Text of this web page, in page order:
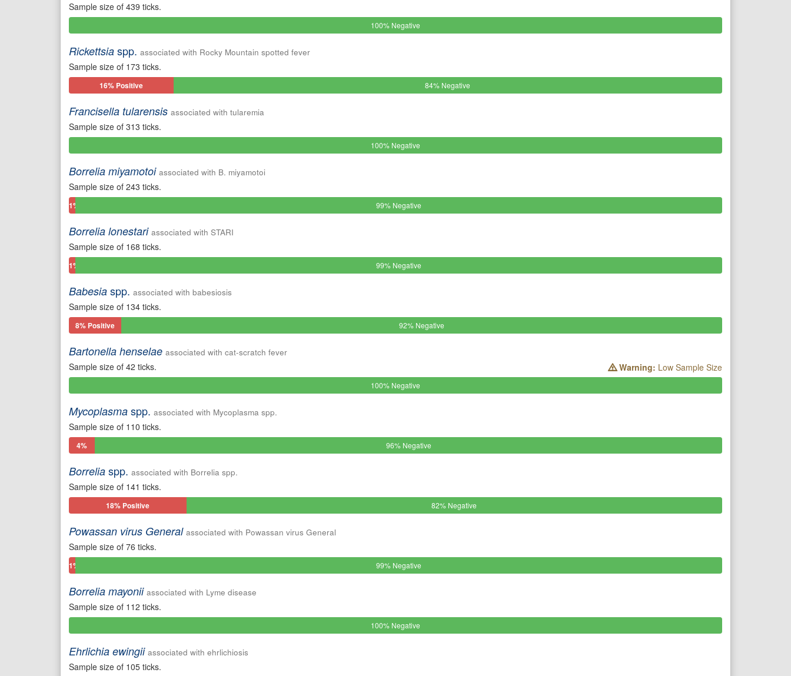
Sample size of 439 ticks.
100% Negative
Rickettsia spp. associated with Rocky Mountain spotted fever
Sample size of 173 ticks.
16% Positive 84% Negative
Francisella tularensis associated with tularemia
Sample size of 313 ticks.
100% Negative
Borrelia miyamotoi associated with B. miyamotoi
Sample size of 243 ticks.
1%
99% Negative
Borrelia lonestari associated with STARI
Sample size of 168 ticks.
1%
99% Negative
Babesia spp. associated with babesiosis
Sample size of 134 ticks.
8% Positive 92% Negative
Bartonella henselae associated with cat-scratch fever
Sample size of 42 ticks. Warning: Low Sample Size
100% Negative
Mycoplasma spp. associated with Mycoplasma spp.
Sample size of 110 ticks.
4%
96% Negative
Borrelia spp. associated with Borrelia spp.
Sample size of 141 ticks.
18% Positive 82% Negative
Powassan virus General associated with Powassan virus General
Sample size of 76 ticks.
1%
99% Negative
Borrelia mayonii associated with Lyme disease
Sample size of 112 ticks.
100% Negative
Ehrlichia ewingii associated with ehrlichiosis
Sample size of 105 ticks.